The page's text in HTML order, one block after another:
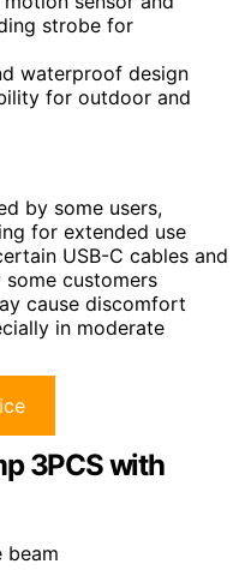
strobe for
waterproof design
for outdoor and
by some users,
for extended use
USB-C cables and
customers
cause discomfort
in moderate
3PCS with